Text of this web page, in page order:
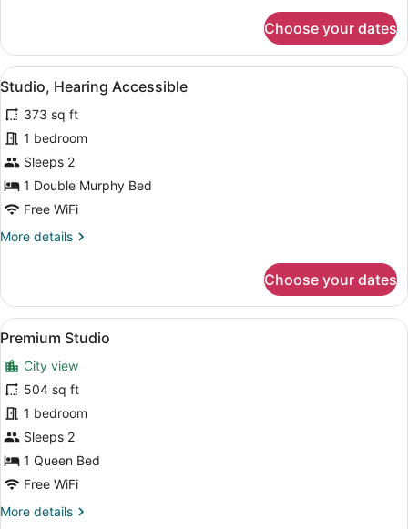
Courtyard
Choose your dates
View
all
photos
for
Studio,
Hearing
Accessible
A modern, well-lit room with a
14
Studio, Hearing Accessible
373 sq ft
1 bedroom
Sleeps 2
1 Double Murphy Bed
Free WiFi
More details
More
Hearing
Accessible
Choose your dates
View
all
photos
for
Premium
Studio
A modern living room with a blue
9
Premium Studio
City view
504 sq ft
1 bedroom
Sleeps 2
1 Queen Bed
Free WiFi
More details
More